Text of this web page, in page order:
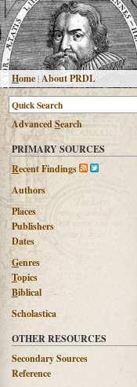
Home|About PRDL
AdvancedSearch
PRIMARY SOURCES
Recent Findings
Authors
Places
Publishers
Dates
Genres
Topics
Biblical
Scholastica
OTHER RESOURCES
Secondary Sources
Reference